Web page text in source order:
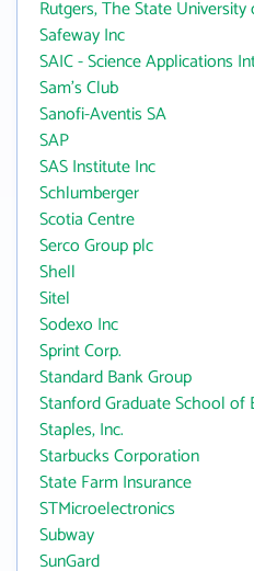
Rutgers, The State University
Safeway Inc
SAIC - Science Applications
Sam's Club
Sanofi-Aventis SA
SAP
SAS Institute Inc
Schlumberger
Scotia Centre
Serco Group plc
Shell
Sitel
Sodexo Inc
Sprint Corp.
Standard Bank Group
Stanford Graduate School of
Staples, Inc.
Starbucks Corporation
State Farm Insurance
STMicroelectronics
Subway
SunGard